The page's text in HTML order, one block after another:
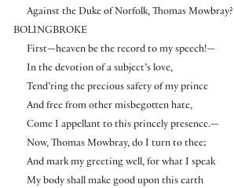
Against the Duke of Norfolk, Thomas Mowbray?
BOLINGBROKE
First—heaven be the record to my speech!—
In the devotion of a subject’s love,
Tend’ring the precious safety of my prince
And free from other misbegotten hate,
Come I appellant to this princely presence.—
Now, Thomas Mowbray, do I turn to thee;
And mark my greeting well, for what I speak
My body shall make good upon this earth